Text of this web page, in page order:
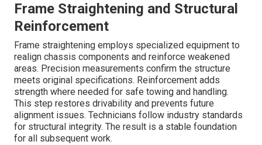
Frame Straightening and Structural
Reinforcement
Frame straightening employs specialized equipment to
realign chassis components and reinforce weakened
areas. Precision measurements confirm the structure
meets original specifications. Reinforcement adds
strength where needed for safe towing and handling.
This step restores drivability and prevents future
alignment issues. Technicians follow industry standards
for structural integrity. The result is a stable foundation
for all subsequent work.